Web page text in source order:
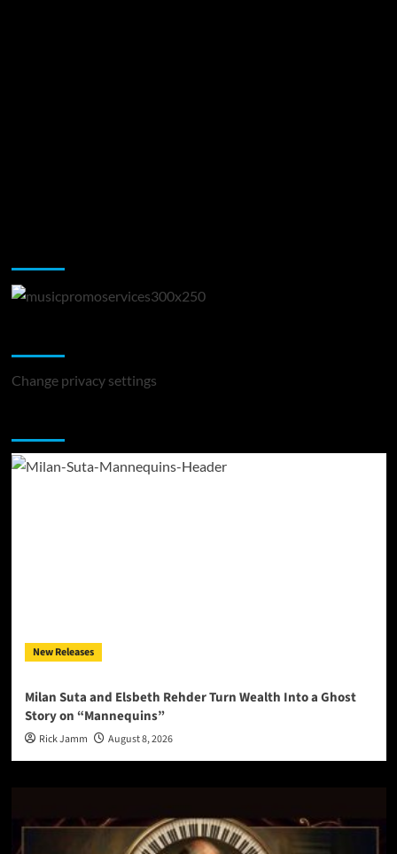
Change privacy settings
New Releases
Milan Suta and Elsbeth Rehder Turn Wealth Into a Ghost
Story on “Mannequins”
Rick Jamm August 8, 2026